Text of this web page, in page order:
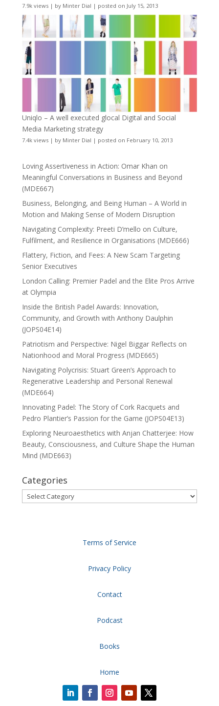
7.9k views| by Minter Dial | posted on July 15, 2013
Uniqlo – A well executed glocal Digital and Social
Media Marketing strategy
7.4k views| by Minter Dial | posted on February 10, 2013
Loving Assertiveness in Action: Omar Khan on
Meaningful Conversations in Business and Beyond
(MDE667)
Business, Belonging, and Being Human – A World in
Motion and Making Sense of Modern Disruption
Navigating Complexity: Preeti D’mello on Culture,
Fulfilment, and Resilience in Organisations (MDE666)
Flattery, Fiction, and Fees: A New Scam Targeting
Senior Executives
London Calling: Premier Padel and the Elite Pros Arrive
at Olympia
Inside the British Padel Awards: Innovation,
Community, and Growth with Anthony Daulphin
(JOPS04E14)
Patriotism and Perspective: Nigel Biggar Reflects on
Nationhood and Moral Progress (MDE665)
Navigating Polycrisis: Stuart Green’s Approach to
Regenerative Leadership and Personal Renewal
(MDE664)
Innovating Padel: The Story of Cork Racquets and
Pedro Plantier’s Passion for the Game (JOPS04E13)
Exploring Neuroaesthetics with Anjan Chatterjee: How
Beauty, Consciousness, and Culture Shape the Human
Mind (MDE663)
Categories
Categories
Terms of Service
Privacy Policy
Contact
Podcast
Books
Home